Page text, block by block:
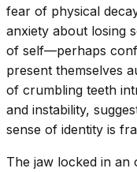
fear of physical
anxiety about losing
of self—perhaps
present themselves
of crumbling teeth
and instability,
sense of identity is
The jaw locked in an